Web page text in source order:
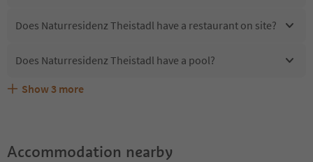
Does Naturresidenz Theistadl have a restaurant on site?
Does Naturresidenz Theistadl have a pool?
Are pets allowed at the Naturresidenz Theistadl?
What kind of services does Naturresidenz Theistadl
Does Naturresidenz Theistadl offer the Suedtirol
Show 3 more
Accommodation nearby